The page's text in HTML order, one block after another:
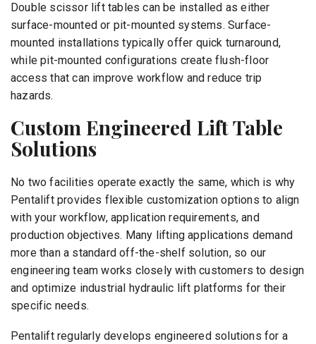
Double scissor lift tables can be installed as either
surface-mounted or pit-mounted systems. Surface-
mounted installations typically offer quick turnaround,
while pit-mounted configurations create flush-floor
access that can improve workflow and reduce trip
hazards.
Custom Engineered Lift Table
Solutions
No two facilities operate exactly the same, which is why
Pentalift provides flexible customization options to align
with your workflow, application requirements, and
production objectives. Many lifting applications demand
more than a standard off-the-shelf solution, so our
engineering team works closely with customers to design
and optimize industrial hydraulic lift platforms for their
specific needs.
Pentalift regularly develops engineered solutions for a